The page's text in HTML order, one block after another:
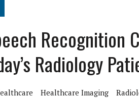
PROBLEM: THE WORKFLOWS OVERLOOKED BY
LIVE’26
Recognition
Radiology
Healthcare Imaging